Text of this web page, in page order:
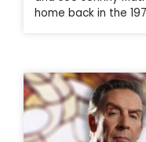
home back in the